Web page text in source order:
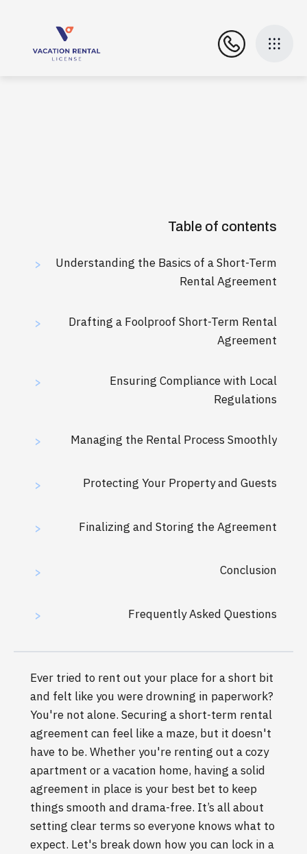
Table of contents
>
Understanding the Basics of a Short-Term
Rental Agreement
>
Drafting a Foolproof Short-Term Rental
Agreement
>
Ensuring Compliance with Local
Regulations
> Managing the Rental Process Smoothly
> Protecting Your Property and Guests
> Finalizing and Storing the Agreement
> Conclusion
> Frequently Asked Questions
Ever tried to rent out your place for a short bit
and felt like you were drowning in paperwork?
You're not alone. Securing a short-term rental
agreement can feel like a maze, but it doesn't
have to be. Whether you're renting out a cozy
apartment or a vacation home, having a solid
agreement in place is your best bet to keep
things smooth and drama-free. It’s all about
setting clear terms so everyone knows what to
expect. Let's break down how you can lock in a